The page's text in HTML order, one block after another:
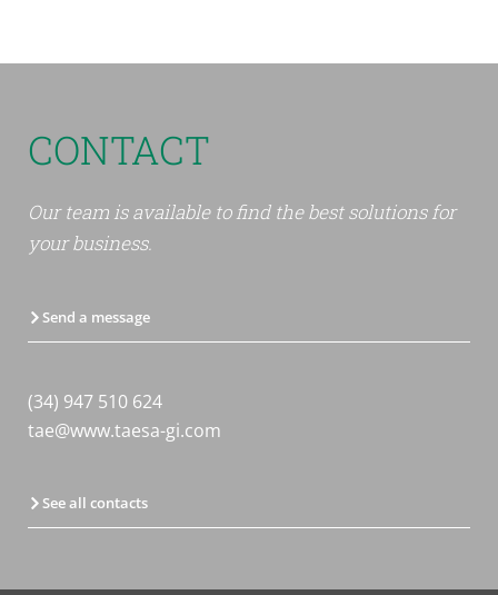
CONTACT
Our team is available to find the best solutions for
your business.
Send a message
(34) 947 510 624
tae@www.taesa-gi.com
See all contacts